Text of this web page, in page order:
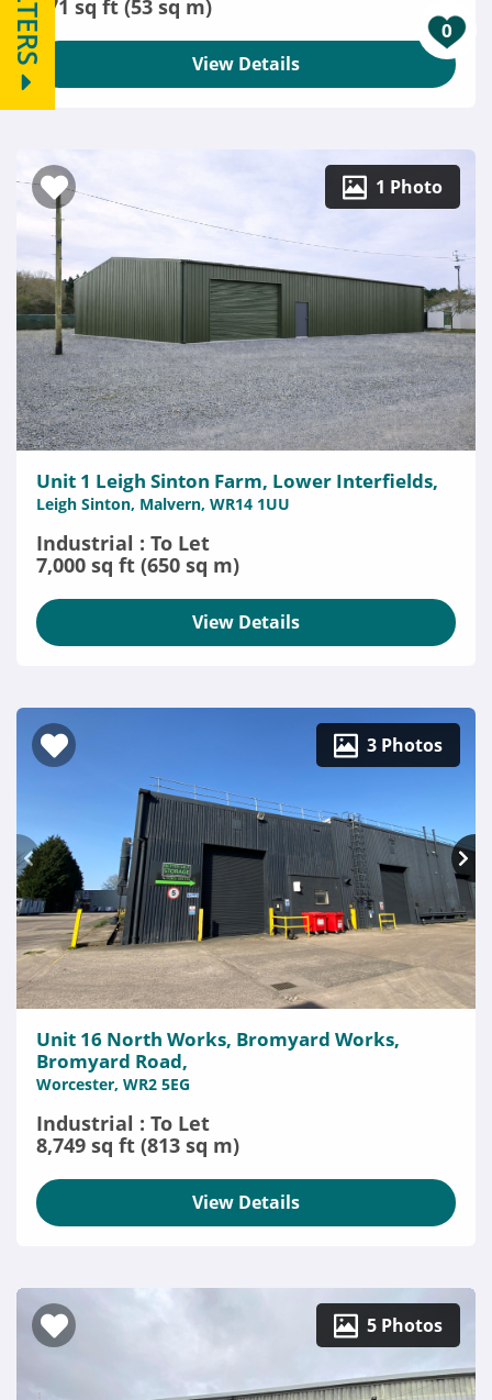
0
571 sq ft (53 sq m)
View Details
1 Photo
Unit 1 Leigh Sinton Farm, Lower Interfields,
Leigh Sinton, Malvern, WR14 1UU
Industrial : To Let
7,000 sq ft (650 sq m)
View Details
3 Photos
Unit 16 North Works, Bromyard Works,
Bromyard Road,
Worcester, WR2 5EG
Industrial : To Let
8,749 sq ft (813 sq m)
View Details
5 Photos